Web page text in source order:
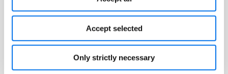
Accept selected
Only strictly necessary
Product Experience report, which
analyzes global trends and uncovers
how brands and retailers can best
connect with shoppers.